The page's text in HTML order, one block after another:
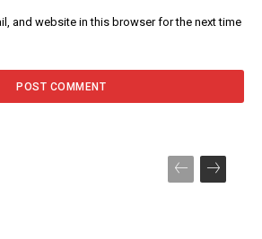
and website in this browser for the next time